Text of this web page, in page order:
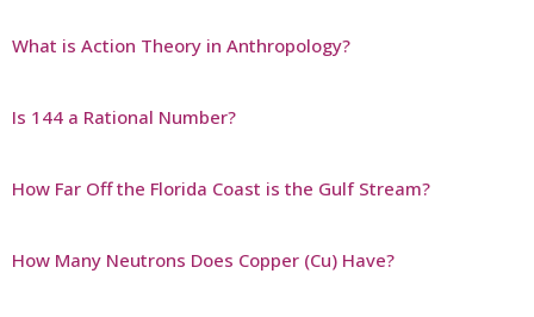
What is Action Theory in Anthropology?
Is 144 a Rational Number?
How Far Off the Florida Coast is the Gulf Stream?
How Many Neutrons Does Copper (Cu) Have?